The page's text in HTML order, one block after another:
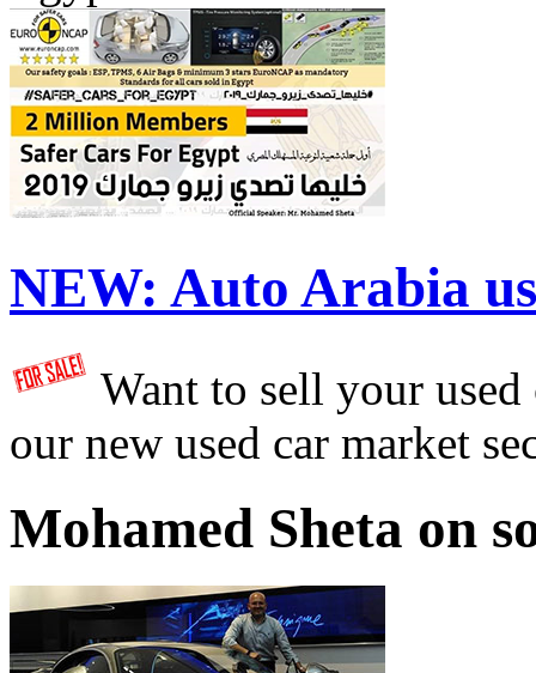
NEW: Auto Arabia
Want to sell your
our new used car market
Mohamed Sheta on